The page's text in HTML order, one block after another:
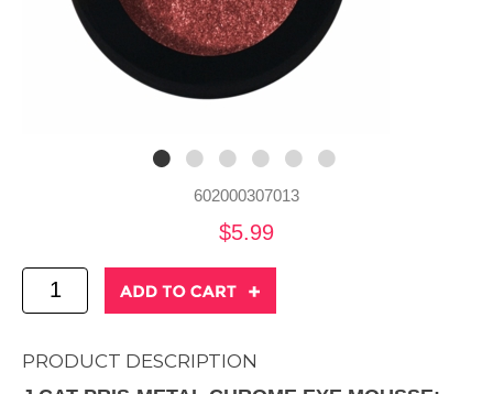
602000307013
$5.99
PRODUCT DESCRIPTION